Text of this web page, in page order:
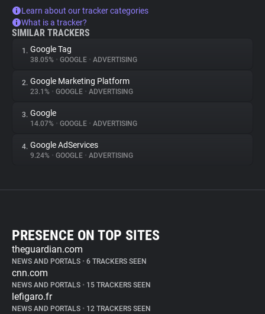
Learn about our tracker categories
What is a tracker?
SIMILAR TRACKERS
1. Google Tag
38.05% • GOOGLE • ADVERTISING
2. Google Marketing Platform
23.1% • GOOGLE • ADVERTISING
3. Google
14.07% • GOOGLE • ADVERTISING
4. Google AdServices
9.24% • GOOGLE • ADVERTISING
PRESENCE ON TOP SITES
theguardian.com
NEWS AND PORTALS • 6 TRACKERS SEEN
cnn.com
NEWS AND PORTALS • 15 TRACKERS SEEN
lefigaro.fr
NEWS AND PORTALS • 12 TRACKERS SEEN